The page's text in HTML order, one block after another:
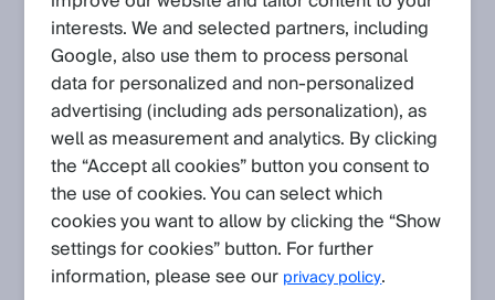
Article No: KA-10580
Version: 1.0
Subject to change without notice
Is there a signal distributor for encoders with TTL/HTL
interface available?
Related Products
interests. We and selected partners, including
Google, also use them to process personal
data for personalized and non‑personalized
advertising (including ads personalization), as
well as measurement and analytics. By clicking
the “Accept all cookies” button you consent to
the use of cookies. You can select which
cookies you want to allow by clicking the “Show
settings for cookies” button. For further
information, please see our privacy policy.